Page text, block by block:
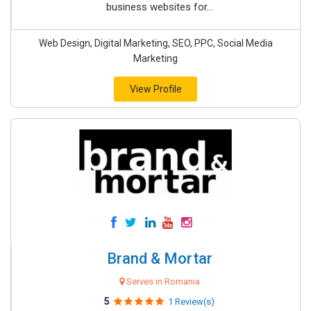
business websites for...
Web Design, Digital Marketing, SEO, PPC, Social Media
Marketing
View Profile
Brand & Mortar
Serves in Romania
5 1 Review(s)